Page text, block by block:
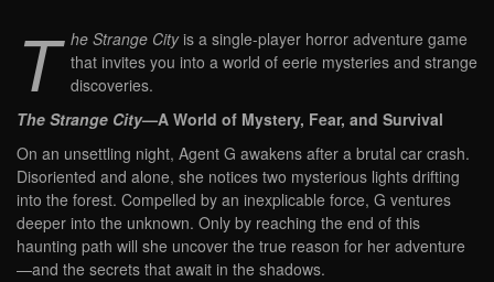
T he Strange Cityis a single-player horror adventure game
that invites you into a world of eerie mysteries and strange
discoveries.
The Strange City—A World of Mystery, Fear, and Survival
On an unsettling night, Agent G awakens after a brutal car crash.
Disoriented and alone, she notices two mysterious lights drifting
into the forest. Compelled by an inexplicable force, G ventures
deeper into the unknown. Only by reaching the end of this
haunting path will she uncover the true reason for her adventure
—and the secrets that await in the shadows.